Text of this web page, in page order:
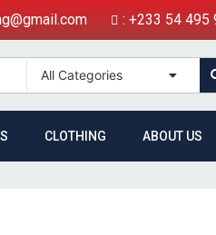
: +233 54 495
CLOTHING ABOUT US